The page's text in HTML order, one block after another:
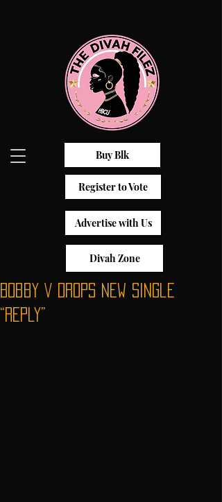
Buy Blk
Register to Vote
Advertise with Us
Divah Zone
Bobby V Drops New Single
“Reply”